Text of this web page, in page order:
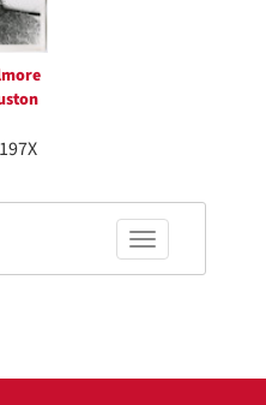
Toggle facets